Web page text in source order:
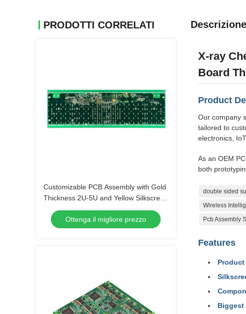
PRODOTTI CORRELATI
Customizable PCB Assembly with Gold
Thickness 2U-5U and Yellow Silkscreen
Color
Ottenga il migliore prezzo
X-ray
Board
Product
Our company
tailored to
electronics,
As an OEM
both
double sided
Wireless
Pcb Assembly
Features
Product
Biggest